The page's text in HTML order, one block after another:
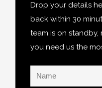
Drop your details
back within 30
team is on
you need us the